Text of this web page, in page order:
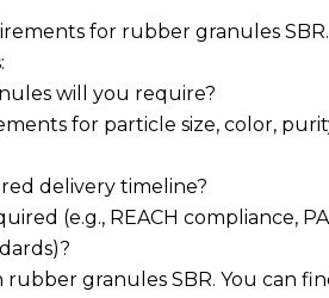
for rubber granules SBR.
will you require?
for particle size, color,
delivery timeline?
(e.g., REACH compliance,
granules SBR. You can